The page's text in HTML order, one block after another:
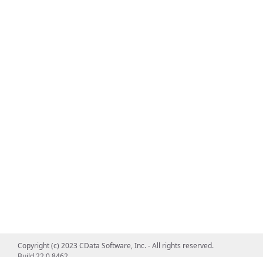
Copyright (c) 2023 CData Software, Inc. - All rights reserved.